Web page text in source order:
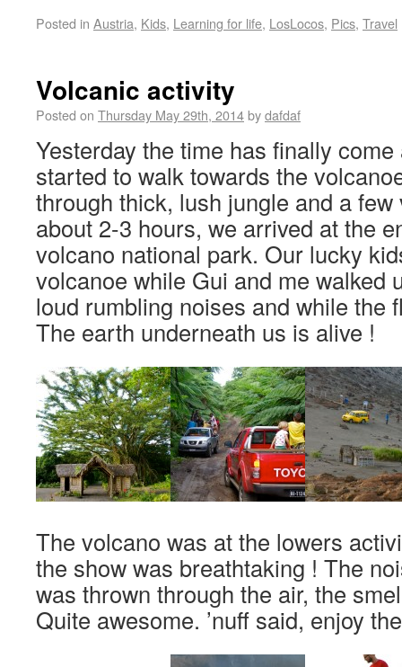
Posted in Austria, Kids, Learning for life, LosLocos, Pics, Travel
Volcanic activity
Posted on Thursday May 29th, 2014bydafdaf
Yesterday the time has finally
started to walk towards the
through thick, lush jungle and a
about 2-3 hours, we arrived at the
volcano national park. Our lucky
volcanoe while Gui and me walked
loud rumbling noises and while the
The earth underneath us is alive !
The volcano was at the lowers
the show was breathtaking ! The
was thrown through the air, the
Quite awesome. ’nuff said, enjoy